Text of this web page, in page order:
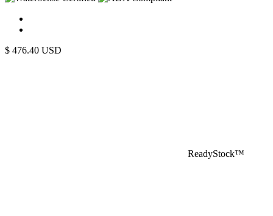
$ 476.40 USD
ReadyStock™